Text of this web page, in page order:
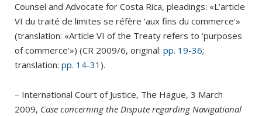
Counsel and Advocate for Costa Rica, pleadings: «L’article
VI du traité de limites se réfère ‘aux fins du commerce'»
(translation: «Article VI of the Treaty refers to ‘purposes
of commerce'») (CR 2009/6, original: pp. 19-36;
translation: pp. 14-31 ).
– International Court of Justice, The Hague, 3 March
2009, Case concerning the Dispute regarding Navigational